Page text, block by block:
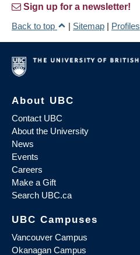
Sign up for a newsletter!
Back to top
| Sitemap | Profiles
About UBC
Contact UBC
About the University
News
Events
Careers
Make a Gift
Search UBC.ca
UBC Campuses
Vancouver Campus
Okanagan Campus